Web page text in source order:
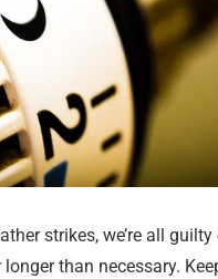
strikes, we’re all
than necessary.